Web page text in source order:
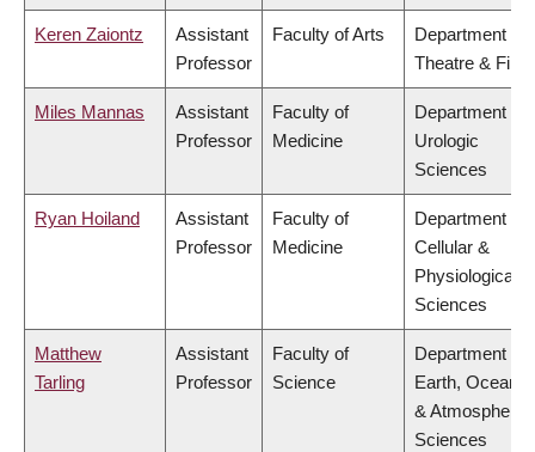
Keren Zaiontz
Assistant
Professor
Faculty of Arts
Department of
Theatre & Film
Miles Mannas
Assistant
Professor
Faculty of
Medicine
Department of
Urologic
Sciences
Ryan Hoiland
Assistant
Professor
Faculty of
Medicine
Department of
Cellular &
Physiological
Sciences
Matthew
Tarling
Assistant
Professor
Faculty of
Science
Department of
Earth, Ocean
& Atmospheric
Sciences